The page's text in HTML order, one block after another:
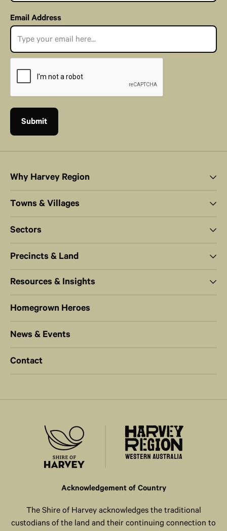
Email Address
Why Harvey Region
Towns & Villages
Sectors
Precincts & Land
Resources & Insights
Homegrown Heroes
News & Events
Contact
Acknowledgement of Country
The Shire of Harvey acknowledges the traditional
custodians of the land and their continuing connection to